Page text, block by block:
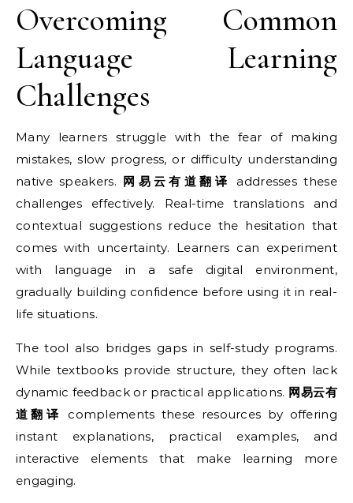
Overcoming Common
Language Learning
Challenges
Many learners struggle with the fear of making
mistakes, slow progress, or difficulty understanding
native speakers. 网易云有道翻译
addresses these
challenges effectively. Real-time translations and
contextual suggestions reduce the hesitation that
comes with uncertainty. Learners can experiment
with language in a safe digital environment,
gradually building confidence before using it in real-
life situations.
The tool also bridges gaps in self-study programs.
While textbooks provide structure, they often lack
dynamic feedback or practical applications. 网易云有
道翻译
complements these resources by offering
instant explanations, practical examples, and
interactive elements that make learning more
engaging.